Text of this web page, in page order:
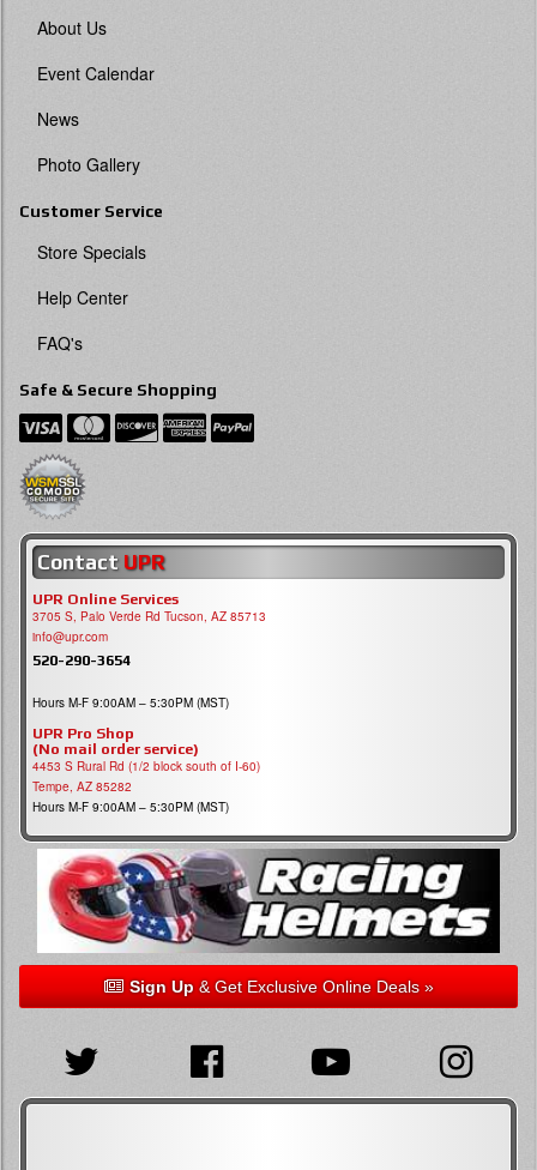
About Us
Event Calendar
News
Photo Gallery
Customer Service
Store Specials
Help Center
FAQ's
Safe & Secure Shopping
Contact UPR
UPR Online Services
3705 S, Palo Verde Rd Tucson, AZ 85713
info@upr.com
520-290-3654
Hours M-F 9:00AM – 5:30PM (MST)
UPR Pro Shop
(No mail order service)
4453 S Rural Rd (1/2 block south of I-60)
Tempe, AZ 85282
Hours M-F 9:00AM – 5:30PM (MST)
Sign Up& Get Exclusive Online Deals »